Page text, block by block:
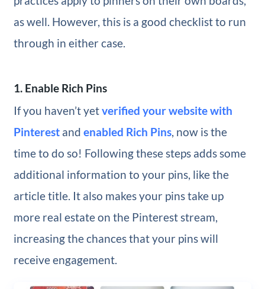
as well. However, this is a good checklist to run
through in either case.
1. Enable Rich Pins
If you haven’t yetverified your website with
Pinterestand enabled Rich Pins, now is the
time to do so! Following these steps adds some
additional information to your pins, like the
article title. It also makes your pins take up
more real estate on the Pinterest stream,
increasing the chances that your pins will
receive engagement.